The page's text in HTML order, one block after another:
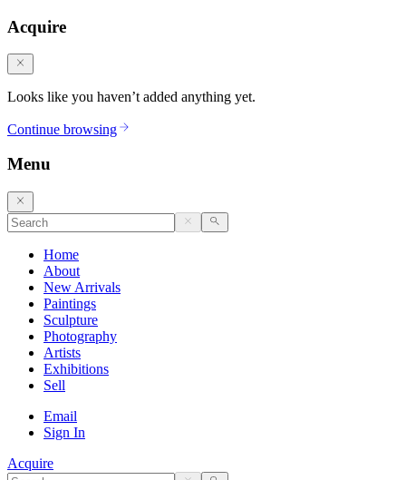
Acquire
Looks like you haven’t added anything yet.
Continue browsing
Menu
Home
About
New Arrivals
Paintings
Sculpture
Photography
Artists
Exhibitions
Sell
Email
Sign In
Acquire